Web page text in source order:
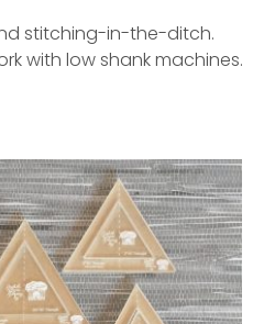
stitching-in-the-ditch.
with low shank machines.